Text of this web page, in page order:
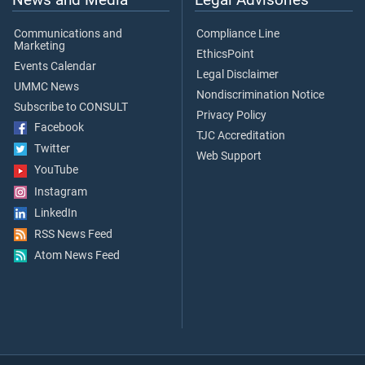
Communications and
Marketing
Events Calendar
UMMC News
Subscribe to CONSULT
Facebook
Twitter
YouTube
Instagram
LinkedIn
RSS News Feed
Atom News Feed
Compliance Line
EthicsPoint
Legal Disclaimer
Nondiscrimination Notice
Privacy Policy
TJC Accreditation
Web Support